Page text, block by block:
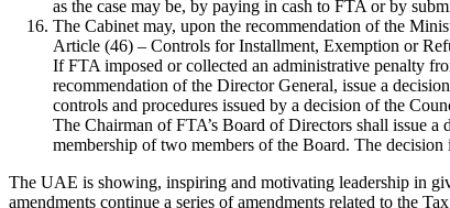
as the case may be, by paying in cash to FTA or by
The Cabinet may, upon the recommendation of the
Article (46) – Controls for Installment, Exemption or
If FTA imposed or collected an administrative penalty
recommendation of the Director General, issue a
controls and procedures issued by a decision of the
The Chairman of FTA’s Board of Directors shall issue
membership of two members of the Board. The
The UAE is showing, inspiring and motivating leadership in
amendments continue a series of amendments related to the